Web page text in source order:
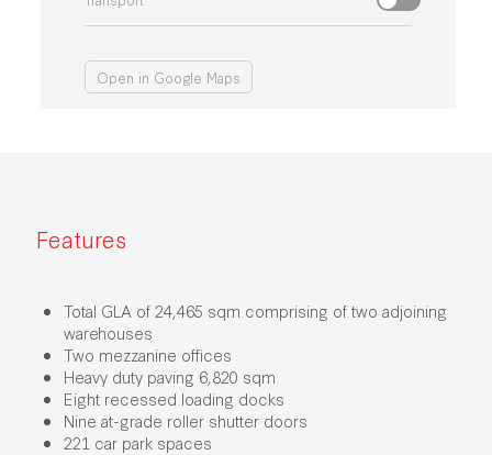
Open in Google Maps
Features
Total GLA of 24,465 sqm comprising of two adjoining
warehouses
Two mezzanine offices
Heavy duty paving 6,820 sqm
Eight recessed loading docks
Nine at-grade roller shutter doors
221 car park spaces